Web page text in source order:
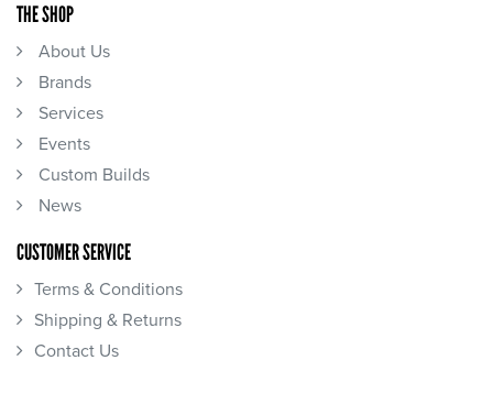
THE SHOP
About Us
Brands
Services
Events
Custom Builds
News
CUSTOMER SERVICE
Terms & Conditions
Shipping & Returns
Contact Us